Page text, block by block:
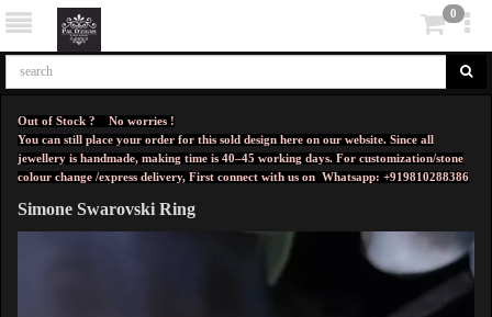
0
Out of Stock ? No worries !
You can still place your order for this sold design here on our website. Since all
jewellery is handmade, making time is 40–45 working days. For customization/stone
colour change /express delivery, First connect with us on Whatsapp: +919810288386
Simone Swarovski Ring